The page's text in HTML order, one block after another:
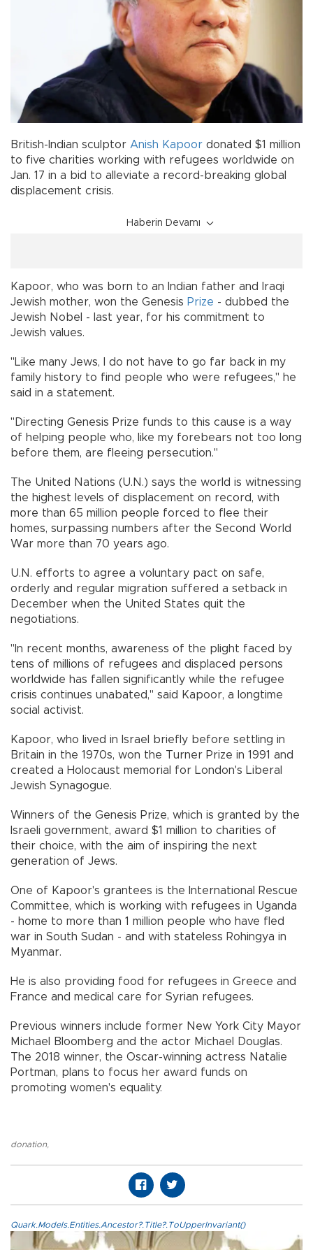
British-Indian sculptor Anish Kapoor donated $1 million
to five charities working with refugees worldwide on
Jan. 17 in a bid to alleviate a record-breaking global
displacement crisis.
Haberin Devamı
Kapoor, who was born to an Indian father and Iraqi
Jewish mother, won the Genesis Prize - dubbed the
Jewish Nobel - last year, for his commitment to
Jewish values.
"Like many Jews, I do not have to go far back in my
family history to find people who were refugees," he
said in a statement.
"Directing Genesis Prize funds to this cause is a way
of helping people who, like my forebears not too long
before them, are fleeing persecution."
The United Nations (U.N.) says the world is witnessing
the highest levels of displacement on record, with
more than 65 million people forced to flee their
homes, surpassing numbers after the Second World
War more than 70 years ago.
U.N. efforts to agree a voluntary pact on safe,
orderly and regular migration suffered a setback in
December when the United States quit the
negotiations.
"In recent months, awareness of the plight faced by
tens of millions of refugees and displaced persons
worldwide has fallen significantly while the refugee
crisis continues unabated," said Kapoor, a longtime
social activist.
Kapoor, who lived in Israel briefly before settling in
Britain in the 1970s, won the Turner Prize in 1991 and
created a Holocaust memorial for London's Liberal
Jewish Synagogue.
Winners of the Genesis Prize, which is granted by the
Israeli government, award $1 million to charities of
their choice, with the aim of inspiring the next
generation of Jews.
One of Kapoor's grantees is the International Rescue
Committee, which is working with refugees in Uganda
- home to more than 1 million people who have fled
war in South Sudan - and with stateless Rohingya in
Myanmar.
He is also providing food for refugees in Greece and
France and medical care for Syrian refugees.
Previous winners include former New York City Mayor
Michael Bloomberg and the actor Michael Douglas.
The 2018 winner, the Oscar-winning actress Natalie
Portman, plans to focus her award funds on
promoting women's equality.
donation,
Quark.Models.Entities.Ancestor?.Title?.ToUpperInvariant()